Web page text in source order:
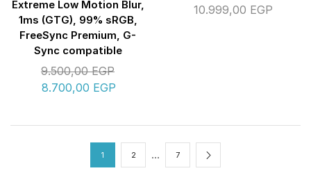
Extreme Low Motion Blur,
1ms (GTG), 99% sRGB,
FreeSync Premium, G-
Sync compatible
9.500,00EGP
8.700,00 EGP
10.999,00 EGP
1 2 … 7